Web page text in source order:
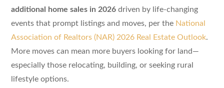
additional home sales in 2026driven by life-changing
events that prompt listings and moves, per the National
Association of Realtors (NAR) 2026 Real Estate Outlook.
More moves can mean more buyers looking for land—
especially those relocating, building, or seeking rural
lifestyle options.